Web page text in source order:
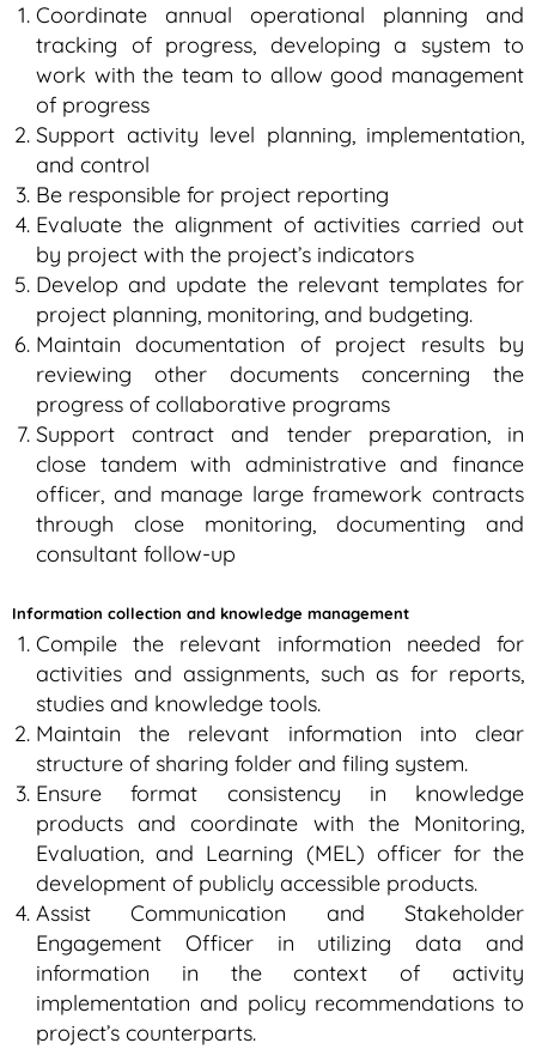
Coordinate annual operational planning and
tracking of progress, developing a system to
work with the team to allow good management
of progress
Support activity level planning, implementation,
and control
Be responsible for project reporting
Evaluate the alignment of activities carried out
by project with the project’s indicators
Develop and update the relevant templates for
project planning, monitoring, and budgeting.
Maintain documentation of project results by
reviewing other documents concerning the
progress of collaborative programs
Support contract and tender preparation, in
close tandem with administrative and finance
officer, and manage large framework contracts
through close monitoring, documenting and
consultant follow-up
Information collection and knowledge management
Compile the relevant information needed for
activities and assignments, such as for reports,
studies and knowledge tools.
Maintain the relevant information into clear
structure of sharing folder and filing system.
Ensure format consistency in knowledge
products and coordinate with the Monitoring,
Evaluation, and Learning (MEL) officer for the
development of publicly accessible products.
Assist Communication and Stakeholder
Engagement Officer in utilizing data and
information in the context of activity
implementation and policy recommendations to
project’s counterparts.